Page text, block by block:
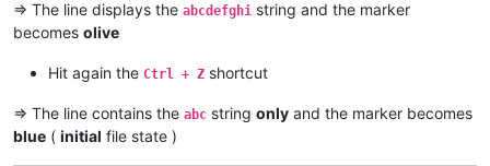
=> The line displays the abcdefghi string and the marker
becomes olive
Hit again the Ctrl + Z shortcut
=> The line contains the abc string only and the marker becomes
blue ( initial file state )